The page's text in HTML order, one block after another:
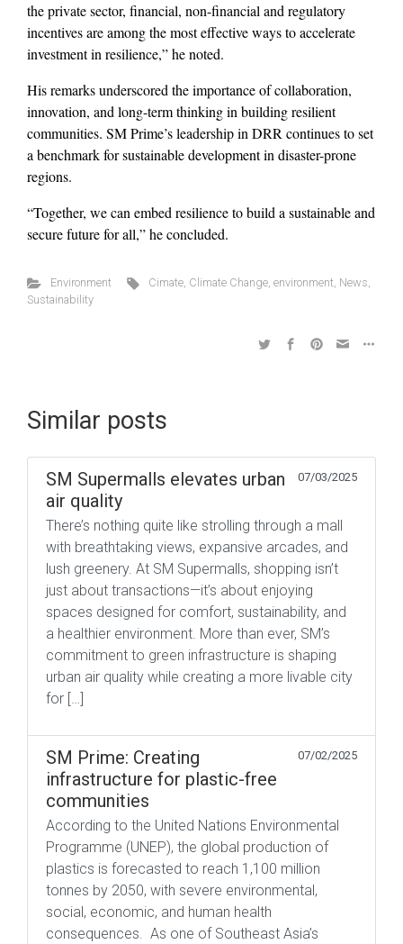
the private sector, financial, non-financial and regulatory
incentives are among the most effective ways to accelerate
investment in resilience,” he noted.
His remarks underscored the importance of collaboration,
innovation, and long-term thinking in building resilient
communities. SM Prime’s leadership in DRR continues to set
a benchmark for sustainable development in disaster-prone
regions.
“Together, we can embed resilience to build a sustainable and
secure future for all,” he concluded.
Environment Cimate, Climate Change,environment, News,
Sustainability
Similar posts
SM Supermalls elevates urban
air quality
07/03/2025
There’s nothing quite like strolling through a mall
with breathtaking views, expansive arcades, and
lush greenery. At SM Supermalls, shopping isn’t
just about transactions—it’s about enjoying
spaces designed for comfort, sustainability, and
a healthier environment. More than ever, SM’s
commitment to green infrastructure is shaping
urban air quality while creating a more livable city
for […]
SM Prime: Creating
infrastructure for plastic-free
communities
07/02/2025
According to the United Nations Environmental
Programme (UNEP), the global production of
plastics is forecasted to reach 1,100 million
tonnes by 2050, with severe environmental,
social, economic, and human health
consequences. As one of Southeast Asia’s